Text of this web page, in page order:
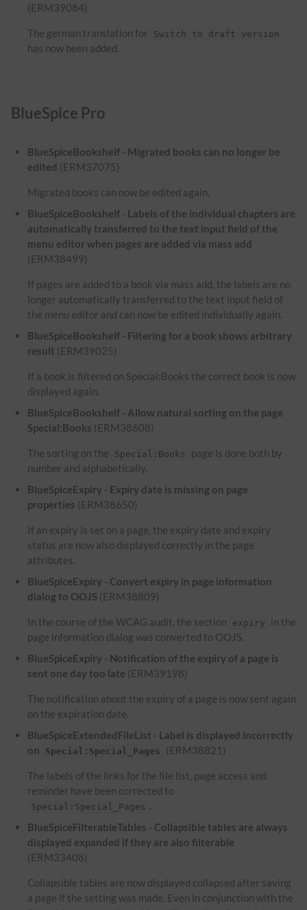
(ERM39084)
The german translation for Switch to draft version
has now been added.
BlueSpice Pro
BlueSpiceBookshelf - Migrated books can no longer be
edited (ERM37075)
Migrated books can now be edited again.
BlueSpiceBookshelf - Labels of the individual chapters are
automatically transferred to the text input field of the
menu editor when pages are added via mass add
(ERM38499)
If pages are added to a book via mass add, the labels are no
longer automatically transferred to the text input field of
the menu editor and can now be edited individually again.
BlueSpiceBookshelf - Filtering for a book shows arbitrary
result (ERM39025)
If a book is filtered on Special:Books the correct book is now
displayed again.
BlueSpiceBookshelf - Allow natural sorting on the page
Special:Books (ERM38608)
The sorting on the Special:Books
page is done both by
number and alphabetically.
BlueSpiceExpiry - Expiry date is missing on page
properties (ERM38650)
If an expiry is set on a page, the expiry date and expiry
status are now also displayed correctly in the page
attributes.
BlueSpiceExpiry - Convert expiry in page information
dialog to OOJS (ERM38809)
In the course of the WCAG audit, the section expiry
in the
page information dialog was converted to OOJS.
BlueSpiceExpiry - Notification of the expiry of a page is
sent one day too late (ERM39198)
The notification about the expiry of a page is now sent again
on the expiration date.
BlueSpiceExtendedFileList - Label is displayed incorrectly
on
Special:Special_Pages (ERM38821)
The labels of the links for the file list, page access and
reminder have been corrected to
Special:Special_Pages .
BlueSpiceFilterableTables - Collapsible tables are always
displayed expanded if they are also filterable
(ERM33408)
Collapsible tables are now displayed collapsed after saving
a page if the setting was made. Even in conjunction with the